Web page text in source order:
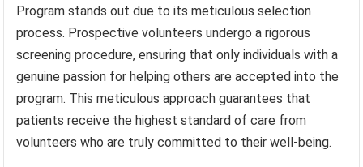
Program stands out due to its meticulous selection
process. Prospective volunteers undergo a rigorous
screening procedure, ensuring that only individuals with a
genuine passion for helping others are accepted into the
program. This meticulous approach guarantees that
patients receive the highest standard of care from
volunteers who are truly committed to their well-being.